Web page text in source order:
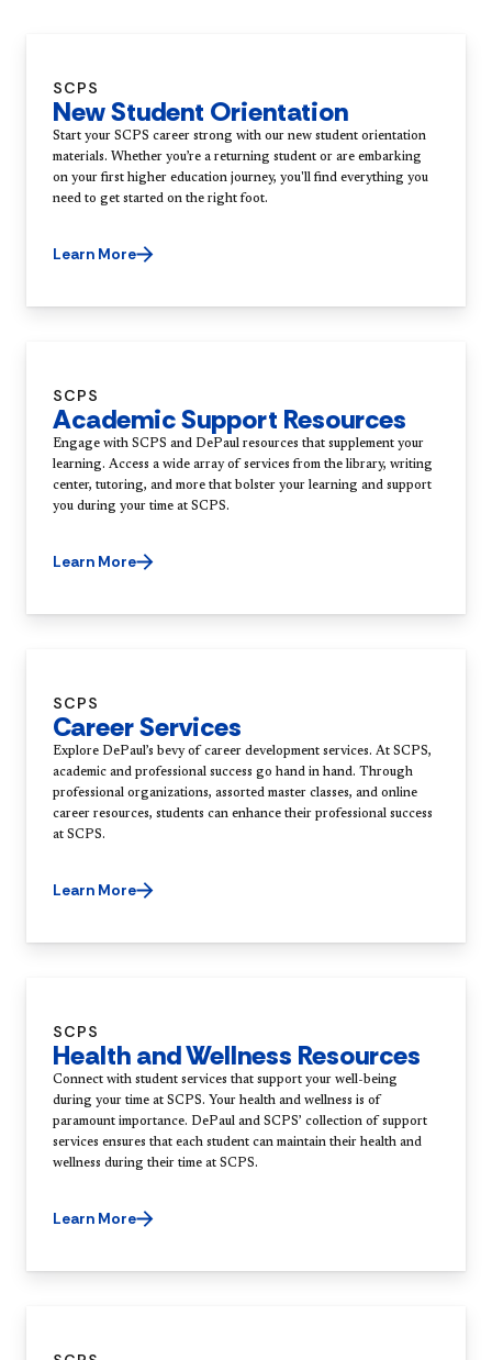
SCPS
New Student Orientation
Start your SCPS career strong with our new student orientation
materials. Whether you’re a returning student or are embarking
on your first higher education journey, you'll find everything you
need to get started on the right foot.
Learn More
SCPS
Academic Support Resources
Engage with SCPS and DePaul resources that supplement your
learning. Access a wide array of services from the library, writing
center, tutoring, and more that bolster your learning and support
you during your time at SCPS.
Learn More
SCPS
Career Services
Explore DePaul’s bevy of career development services. At SCPS,
academic and professional success go hand in hand. Through
professional organizations, assorted master classes, and online
career resources, students can enhance their professional success
at SCPS.
Learn More
SCPS
Health and Wellness Resources
Connect with student services that support your well-being
during your time at SCPS. Your health and wellness is of
paramount importance. DePaul and SCPS’ collection of support
services ensures that each student can maintain their health and
wellness during their time at SCPS.
Learn More